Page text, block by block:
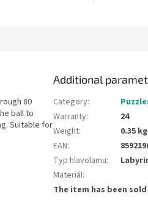
80
ball to
Suitable for
Additional
Category:
Warranty:
24
Weight:
0.35 kg
EAN:
Typ hlavolamu:
Materiál:
The item has been